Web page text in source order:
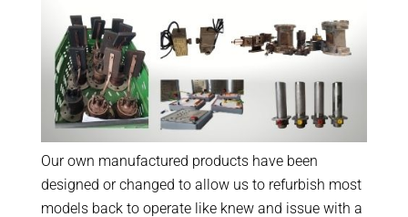
Our own manufactured products have been
designed or changed to allow us to refurbish most
models back to operate like knew and issue with a